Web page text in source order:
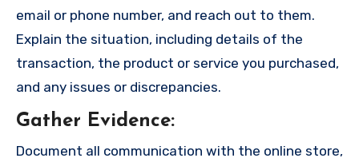
email or phone number, and reach out to them.
Explain the situation, including details of the
transaction, the product or service you purchased,
and any issues or discrepancies.
Gather Evidence:
Document all communication with the online store,